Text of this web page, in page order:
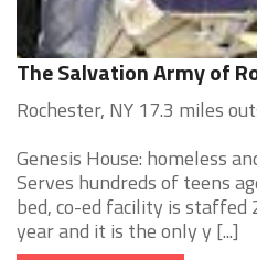
The Salvation Army of
Rochester, NY 17.3 miles
Genesis House: homeless
Serves hundreds of teens
bed, co-ed facility is staffed
year and it is the only y [...]